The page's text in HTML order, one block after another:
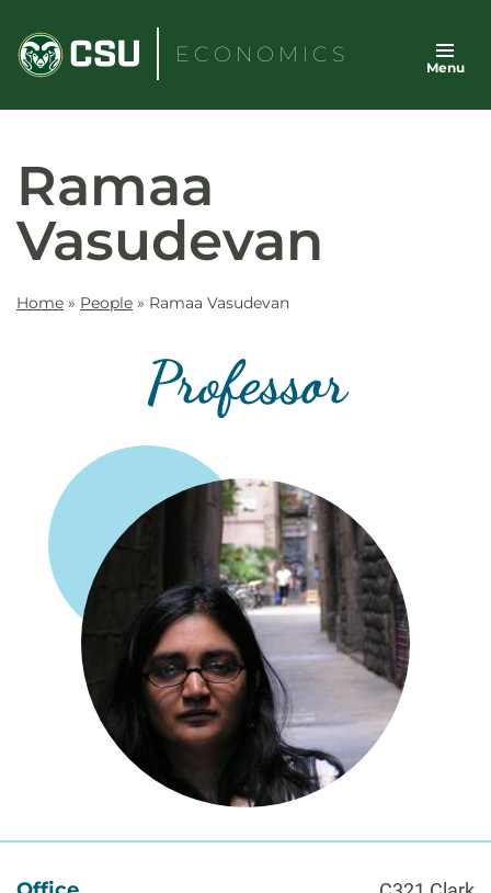
content
ECONOMICS
Menu
Ramaa
Vasudevan
Home » People » Ramaa Vasudevan
Professor